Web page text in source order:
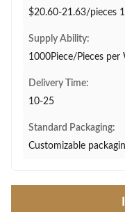
$20.60-21.63/pieces
Supply Ability:
1000Piece/Pieces per
Delivery Time:
10-25
Standard Packaging:
Customizable